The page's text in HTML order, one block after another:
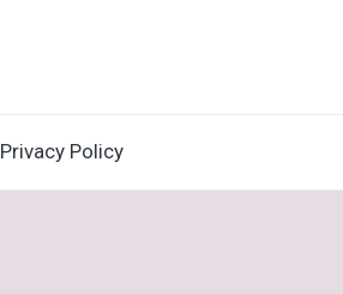
Privacy Policy